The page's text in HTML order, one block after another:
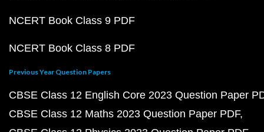
NCERT Book Class 9 PDF
NCERT Book Class 8 PDF
Previous Year Question Papers
CBSE Class 12 English Core 2023 Question Paper
CBSE Class 12 Maths 2023 Question Paper PDF